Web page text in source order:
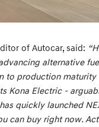
of Autocar, said:
alternative
to production maturity
Kona Electric -
quickly launched
can buy right now.